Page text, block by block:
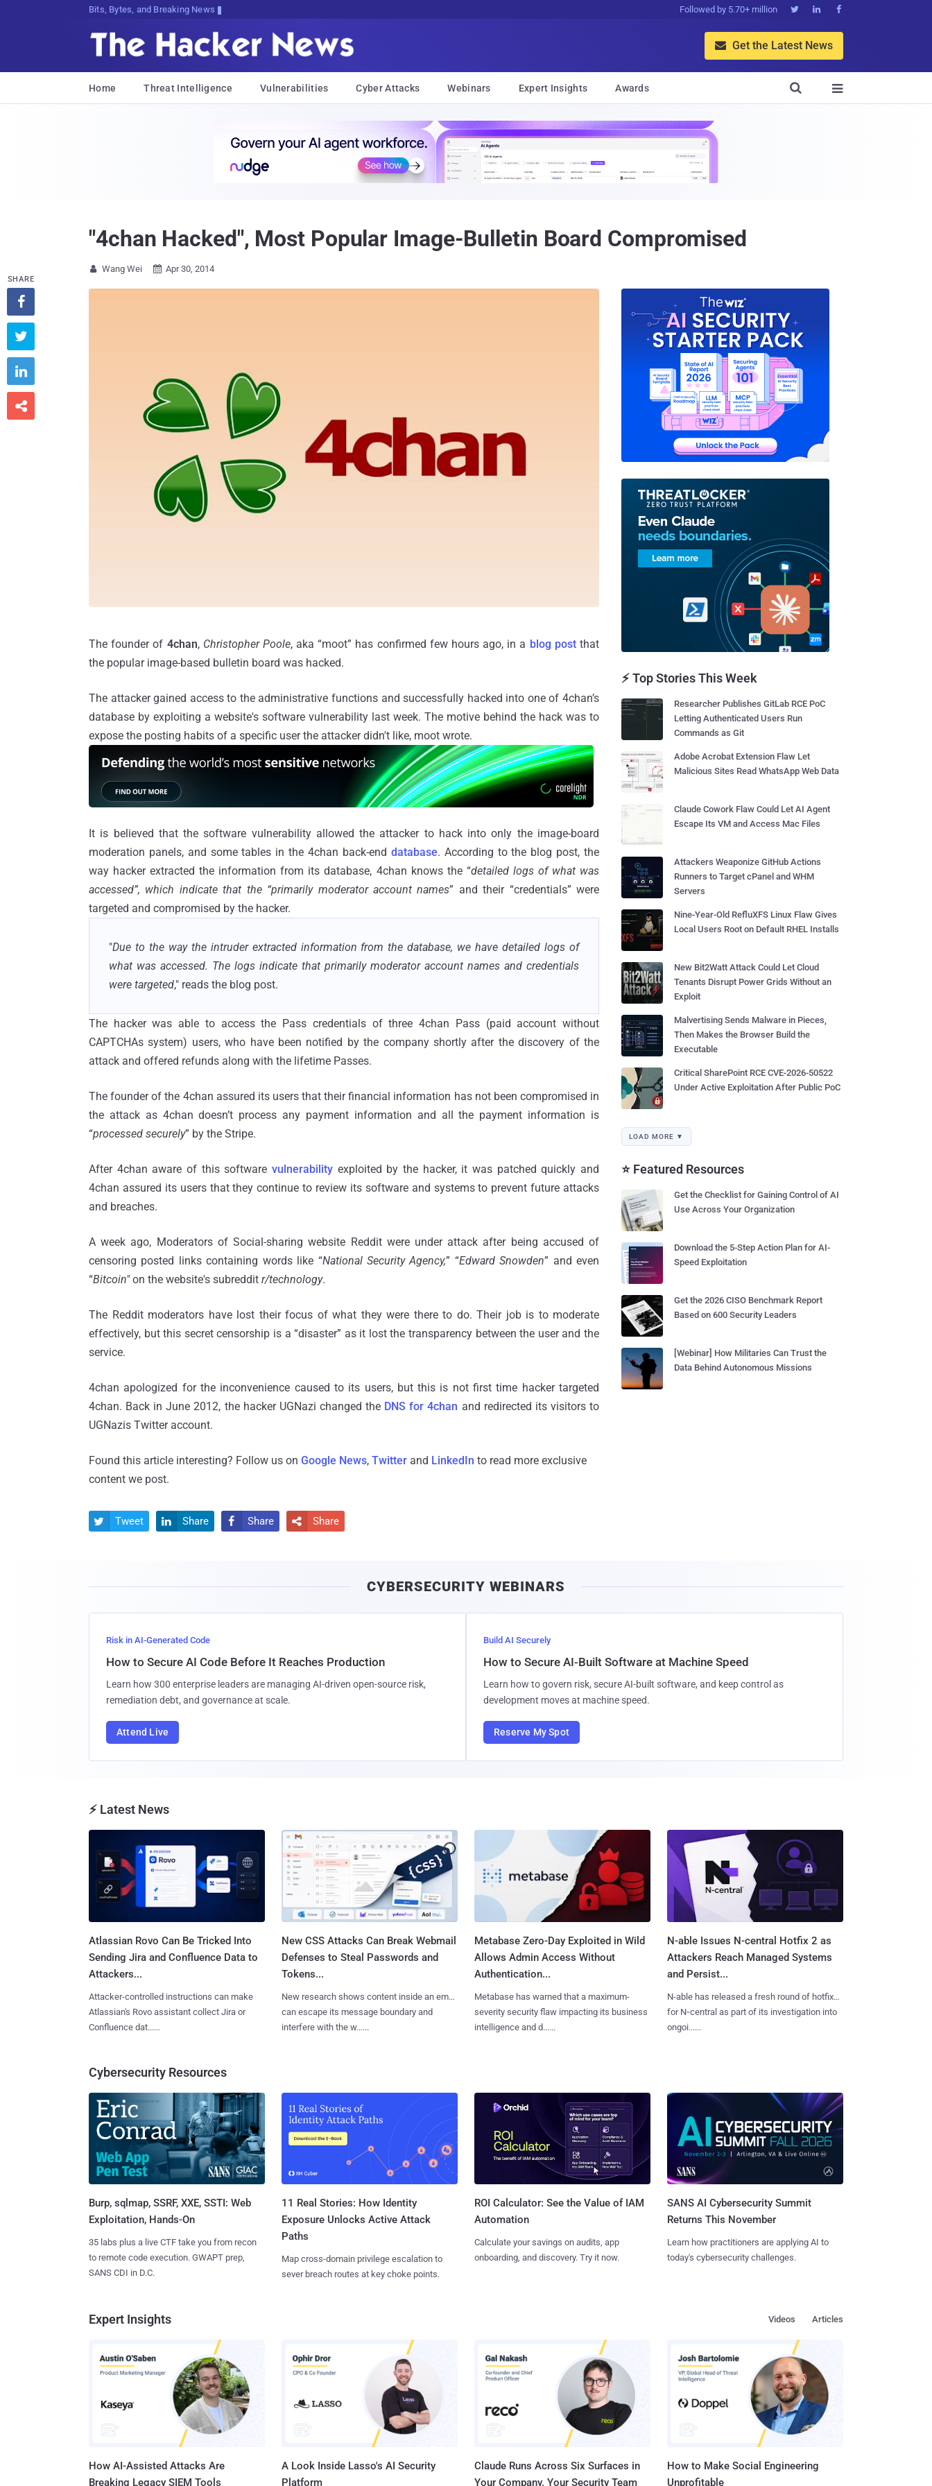
Bits, Bytes, and Breaking News Followed by 5.70+ million   
 Get the Latest News
Home Threat Intelligence Vulnerabilities Cyber Attacks Webinars Expert Insights Awards 

"4chan Hacked", Most Popular Image-Bulletin Board Compromised
 Wang Wei  Apr 30, 2014
The founder of 4chan, Christopher Poole, aka “moot” has confirmed few hours ago, in a blog postthat
the popular image-based bulletin board was hacked.
The attacker gained access to the administrative functions and successfully hacked into one of 4chan’s
database by exploiting a website's software vulnerability last week. The motive behind the hack was to
expose the posting habits of a specific user the attacker didn't like, moot wrote.
It is believed that the software vulnerability allowed the attacker to hack into only the image-board
moderation panels, and some tables in the 4chan back-end database. According to the blog post, the
way hacker extracted the information from its database, 4chan knows the “detailed logs of what was
accessed”, which indicate that the “primarily moderator account names” and their “credentials” were
targeted and compromised by the hacker.
"Due to the way the intruder extracted information from the database, we have detailed logs of
what was accessed. The logs indicate that primarily moderator account names and credentials
were targeted," reads the blog post.
The hacker was able to access the Pass credentials of three 4chan Pass (paid account without
CAPTCHAs system) users, who have been notified by the company shortly after the discovery of the
attack and offered refunds along with the lifetime Passes.
The founder of the 4chan assured its users that their financial information has not been compromised in
the attack as 4chan doesn’t process any payment information and all the payment information is
“processed securely” by the Stripe.
After 4chan aware of this software vulnerability exploited by the hacker, it was patched quickly and
4chan assured its users that they continue to review its software and systems to prevent future attacks
and breaches.
A week ago, Moderators of Social-sharing website Reddit were under attack after being accused of
censoring posted links containing words like “National Security Agency,” “Edward Snowden” and even
“Bitcoin"on the website's subreddit r/technology.
The Reddit moderators have lost their focus of what they were there to do. Their job is to moderate
effectively, but this secret censorship is a “disaster” as it lost the transparency between the user and the
service.
4chan apologized for the inconvenience caused to its users, but this is not first time hacker targeted
4chan. Back in June 2012, the hacker UGNazi changed the DNS for 4chan and redirected its visitors to
UGNazis Twitter account.
Found this article interesting? Follow us on Google News, Twitter and LinkedIn to read more exclusive
content we post.
SHARE




 Tweet  Share  Share  Share
⚡ Top Stories This Week
Researcher Publishes GitLab RCE PoC
Letting Authenticated Users Run
Commands as Git
Adobe Acrobat Extension Flaw Let
Malicious Sites Read WhatsApp Web Data
Claude Cowork Flaw Could Let AI Agent
Escape Its VM and Access Mac Files
Attackers Weaponize GitHub Actions
Runners to Target cPanel and WHM
Servers
Nine-Year-Old RefluXFS Linux Flaw Gives
Local Users Root on Default RHEL Installs
New Bit2Watt Attack Could Let Cloud
Tenants Disrupt Power Grids Without an
Exploit
Malvertising Sends Malware in Pieces,
Then Makes the Browser Build the
Executable
Critical SharePoint RCE CVE-2026-50522
Under Active Exploitation After Public PoC
LOAD MORE ▼
⭐ Featured Resources
Get the Checklist for Gaining Control of AI
Use Across Your Organization
Download the 5-Step Action Plan for AI-
Speed Exploitation
Get the 2026 CISO Benchmark Report
Based on 600 Security Leaders
[Webinar] How Militaries Can Trust the
Data Behind Autonomous Missions
CYBERSECURITY WEBINARS
Risk in AI-Generated Code
How to Secure AI Code Before It Reaches Production
Learn how 300 enterprise leaders are managing AI-driven open-source risk,
remediation debt, and governance at scale.
Attend Live
Build AI Securely
How to Secure AI-Built Software at Machine Speed
Learn how to govern risk, secure AI-built software, and keep control as
development moves at machine speed.
Reserve My Spot
⚡ Latest News
Atlassian Rovo Can Be Tricked Into
Sending Jira and Confluence Data to
Attackers...
Attacker-controlled instructions can make
Atlassian's Rovo assistant collect Jira or
Confluence dat......
New CSS Attacks Can Break Webmail
Defenses to Steal Passwords and
Tokens...
New research shows content inside an email
can escape its message boundary and
interfere with the w......
Metabase Zero-Day Exploited in Wild
Allows Admin Access Without
Authentication...
Metabase has warned that a maximum-
severity security flaw impacting its business
intelligence and d......
N-able Issues N-central Hotfix 2 as
Attackers Reach Managed Systems
and Persist...
N-able has released a fresh round of hotfixes
for N‑central as part of its investigation into
ongoi......
Cybersecurity Resources
Burp, sqlmap, SSRF, XXE, SSTI: Web
Exploitation, Hands-On
35 labs plus a live CTF take you from recon
to remote code execution. GWAPT prep,
SANS CDI in D.C.
11 Real Stories: How Identity
Exposure Unlocks Active Attack
Paths
Map cross-domain privilege escalation to
sever breach routes at key choke points.
ROI Calculator: See the Value of IAM
Automation
Calculate your savings on audits, app
onboarding, and discovery. Try it now.
SANS AI Cybersecurity Summit
Returns This November
Learn how practitioners are applying AI to
today's cybersecurity challenges.
Expert Insights Articles
Videos
How AI-Assisted Attacks Are
Breaking Legacy SIEM Tools
A Look Inside Lasso's AI Security
Platform
Claude Runs Across Six Surfaces in
Your Company. Your Security Team
How to Make Social Engineering
Unprofitable